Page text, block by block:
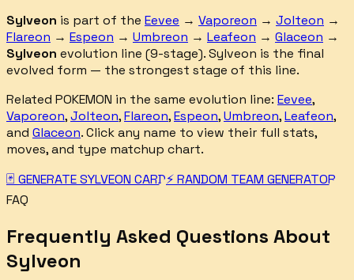
Sylveon is part of the Eevee → Vaporeon → Jolteon →
Flareon → Espeon → Umbreon → Leafeon → Glaceon →
Sylveon evolution line (9-stage).Sylveon is the final
evolved form — the strongest stage of this line.
Related POKEMON in the same evolution line: Eevee,
Vaporeon,Jolteon,Flareon,Espeon,Umbreon,Leafeon,
and Glaceon. Click any name to view their full stats,
moves, and type matchup chart.
🃏 GENERATESYLVEON CARD⚡ RANDOM TEAM GENERATOR
FAQ
Frequently Asked Questions About
Sylveon